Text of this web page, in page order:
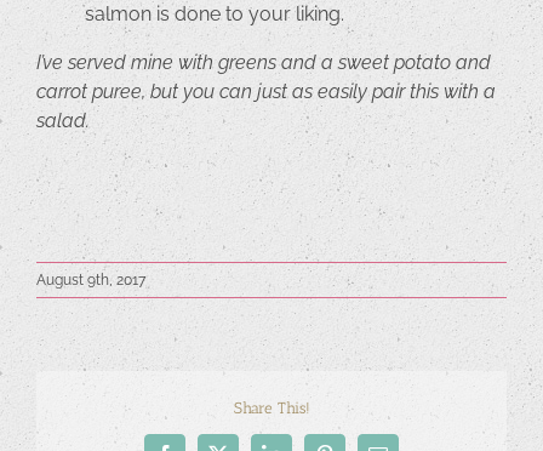
salmon is done to your liking.
I’ve served mine with greens and a sweet potato and
carrot puree, but you can just as easily pair this with a
salad.
August 9th, 2017
Share This!